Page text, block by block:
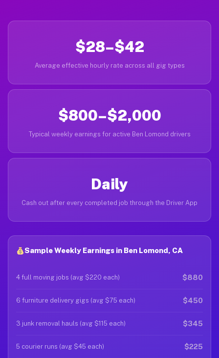
$28–$42
Average effective hourly rate across all gig types
$800–$2,000
Typical weekly earnings for active Ben Lomond drivers
Daily
Cash out after every completed job through the Driver App
Sample Weekly Earnings in Ben Lomond, CA
4 full moving jobs (avg $220 each) $880
6 furniture delivery gigs (avg $75 each) $450
3 junk removal hauls (avg $115 each) $345
5 courier runs (avg $45 each) $225